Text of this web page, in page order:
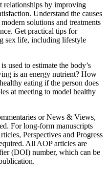
relationships by improving
Understand the causes
solutions and treatments
Get practical tips for
sex life, including lifestyle
used to estimate the body’s
is an energy nutrient? How
eating if the person does
at meeting to model healthy
or News & Views,
For long-form manuscripts
Perspectives and Progress
All AOP articles are
(DOI) number, which can be